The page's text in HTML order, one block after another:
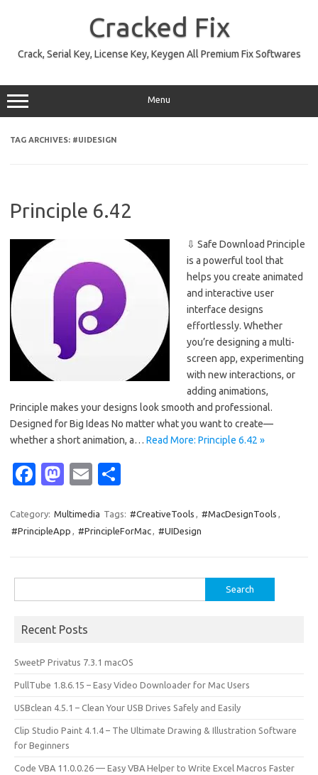
Cracked Fix
Crack, Serial Key, License Key, Keygen All Premium Fix Softwares
Menu
TAG ARCHIVES: #UIDESIGN
Principle 6.42
⇩ Safe Download Principle
is a powerful tool that
helps you create animated
and interactive user
interface designs
effortlessly. Whether
you’re designing a multi-
screen app, experimenting
with new interactions, or
adding animations,
Principle makes your designs look smooth and professional.
Designed for Big Ideas No matter what you want to create—
whether a short animation, a… Read More: Principle 6.42 »
Fa
e
b
M
t
o
E
ail ar
e
Category: Multimedia Tags: #CreativeTools , #MacDesignTools ,
#PrincipleApp , #PrincipleForMac, #UIDesign
for:
Recent Posts
SweetP Privatus 7.3.1 macOS
PullTube 1.8.6.15 – Easy Video Downloader for Mac Users
USBclean 4.5.1 – Clean Your USB Drives Safely and Easily
Clip Studio Paint 4.1.4 – The Ultimate Drawing & Illustration Software
for Beginners
Code VBA 11.0.0.26 — Easy VBA Helper to Write Excel Macros Faster